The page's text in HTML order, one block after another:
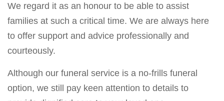
We regard it as an honour to be able to assist
families at such a critical time. We are always here
to offer support and advice professionally and
courteously.
Although our funeral service is a no-frills funeral
option, we still pay keen attention to details to